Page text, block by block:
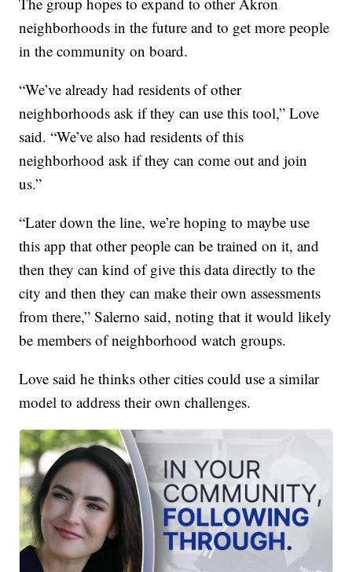
neighborhoods in the future and to get more people
in the community on board.
“We’ve already had residents of other
neighborhoods ask if they can use this tool,” Love
said. “We’ve also had residents of this
neighborhood ask if they can come out and join
us.”
“Later down the line, we’re hoping to maybe use
this app that other people can be trained on it, and
then they can kind of give this data directly to the
city and then they can make their own assessments
from there,” Salerno said, noting that it would likely
be members of neighborhood watch groups.
Love said he thinks other cities could use a similar
model to address their own challenges.